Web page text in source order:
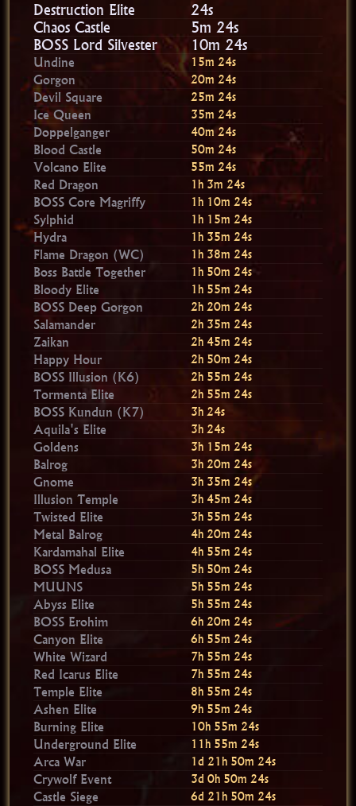
Destruction Elite
23s
Chaos Castle
5m 23s
BOSS Lord Silvester
10m 23s
Undine 15m 23s
Gorgon 20m 23s
Devil Square 25m 23s
Ice Queen 35m 23s
Doppelganger 40m 23s
Blood Castle 50m 23s
Volcano Elite 55m 23s
Red Dragon 1h 3m 23s
BOSS Core Magriffy 1h 10m 23s
Sylphid 1h 15m 23s
Hydra 1h 35m 23s
Flame Dragon (WC) 1h 38m 23s
Boss Battle Together 1h 50m 23s
Bloody Elite 1h 55m 23s
BOSS Deep Gorgon 2h 20m 23s
Salamander 2h 35m 23s
Zaikan 2h 45m 23s
Happy Hour 2h 50m 23s
BOSS Illusion (K6) 2h 55m 23s
Tormenta Elite 2h 55m 23s
BOSS Kundun (K7) 3h 23s
Aquila's Elite 3h 23s
Goldens 3h 15m 23s
Balrog 3h 20m 23s
Gnome 3h 35m 23s
Illusion Temple 3h 45m 23s
Twisted Elite 3h 55m 23s
Metal Balrog 4h 20m 23s
Kardamahal Elite 4h 55m 23s
BOSS Medusa 5h 50m 23s
MUUNS 5h 55m 23s
Abyss Elite 5h 55m 23s
BOSS Erohim 6h 20m 23s
Canyon Elite 6h 55m 23s
White Wizard 7h 55m 23s
Red Icarus Elite 7h 55m 23s
Temple Elite 8h 55m 23s
Ashen Elite 9h 55m 23s
Burning Elite 10h 55m 23s
Underground Elite 11h 55m 23s
Arca War 1d 21h 50m 23s
Crywolf Event 3d 0h 50m 23s
Castle Siege 6d 21h 50m 23s